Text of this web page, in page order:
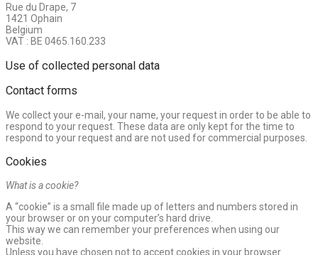
Rue du Drape, 7
1421 Ophain
Belgium
VAT : BE 0465.160.233
Use of collected personal data
Contact forms
We collect your e-mail, your name, your request in order to be able to
respond to your request. These data are only kept for the time to
respond to your request and are not used for commercial purposes.
Cookies
What is a cookie?
A “cookie” is a small file made up of letters and numbers stored in
your browser or on your computer’s hard drive.
This way we can remember your preferences when using our
website.
Unless you have chosen not to accept cookies in your browser